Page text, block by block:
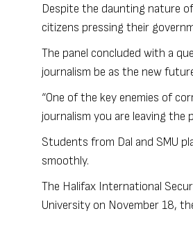
Despite the daunting nature
citizens pressing their
The panel concluded with a
journalism be as the new
“One of the key enemies of
journalism you are leaving
Students from Dal and SMU
smoothly.
The Halifax International
University on November 18,